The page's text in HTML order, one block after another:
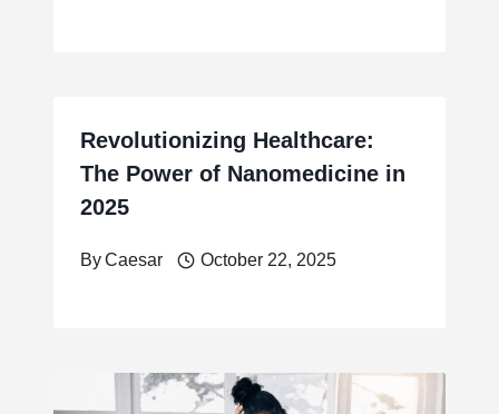
Revolutionizing Healthcare:
The Power of Nanomedicine in
2025
ByCaesar October 22, 2025